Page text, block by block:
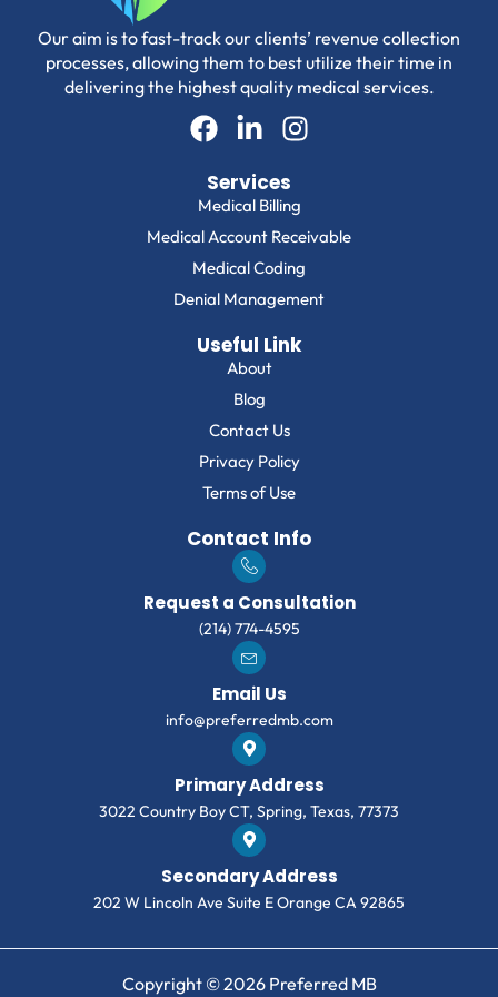
Our aim is to fast-track our clients’ revenue collection
processes, allowing them to best utilize their time in
delivering the highest quality medical services.
Services
Medical Billing
Medical Account Receivable
Medical Coding
Denial Management
Useful Link
About
Blog
Contact Us
Privacy Policy
Terms of Use
Contact Info
Request a Consultation
(214) 774-4595
Email Us
info@preferredmb.com
Primary Address
3022 Country Boy CT, Spring, Texas, 77373
Secondary Address
202 W Lincoln Ave Suite E Orange CA 92865
Copyright © 2026 Preferred MB